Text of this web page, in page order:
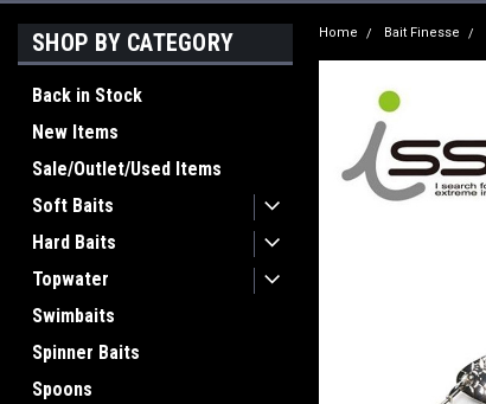
SHOP BY CATEGORY
Back in Stock
New Items
Sale/Outlet/Used Items
Soft Baits
Hard Baits
Topwater
Swimbaits
Spinner Baits
Spoons
Home Bait Finesse